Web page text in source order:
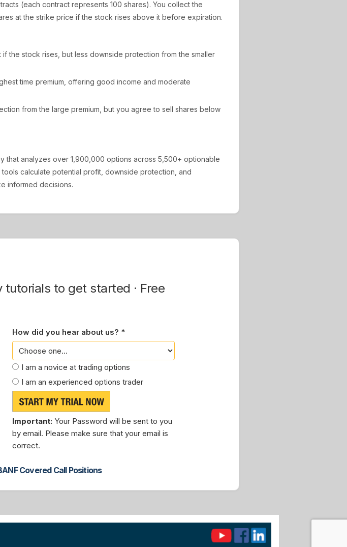
(each contract represents 100 shares). You collect the
at the strike price if the stock rises above it before expiration.
the stock rises, but less downside protection from the smaller
time premium, offering good income and moderate
from the large premium, but you agree to sell shares below
that analyzes over 1,900,000 options across 5,500+ optionable
calculate potential profit, downside protection, and
informed decisions.
tutorials to get started · Free
How did you hear about us? *
I am a novice at trading options
I am an experienced options trader
Important: Your Password will be sent to you
by email. Please make sure that your email is
correct.
Covered Call Positions